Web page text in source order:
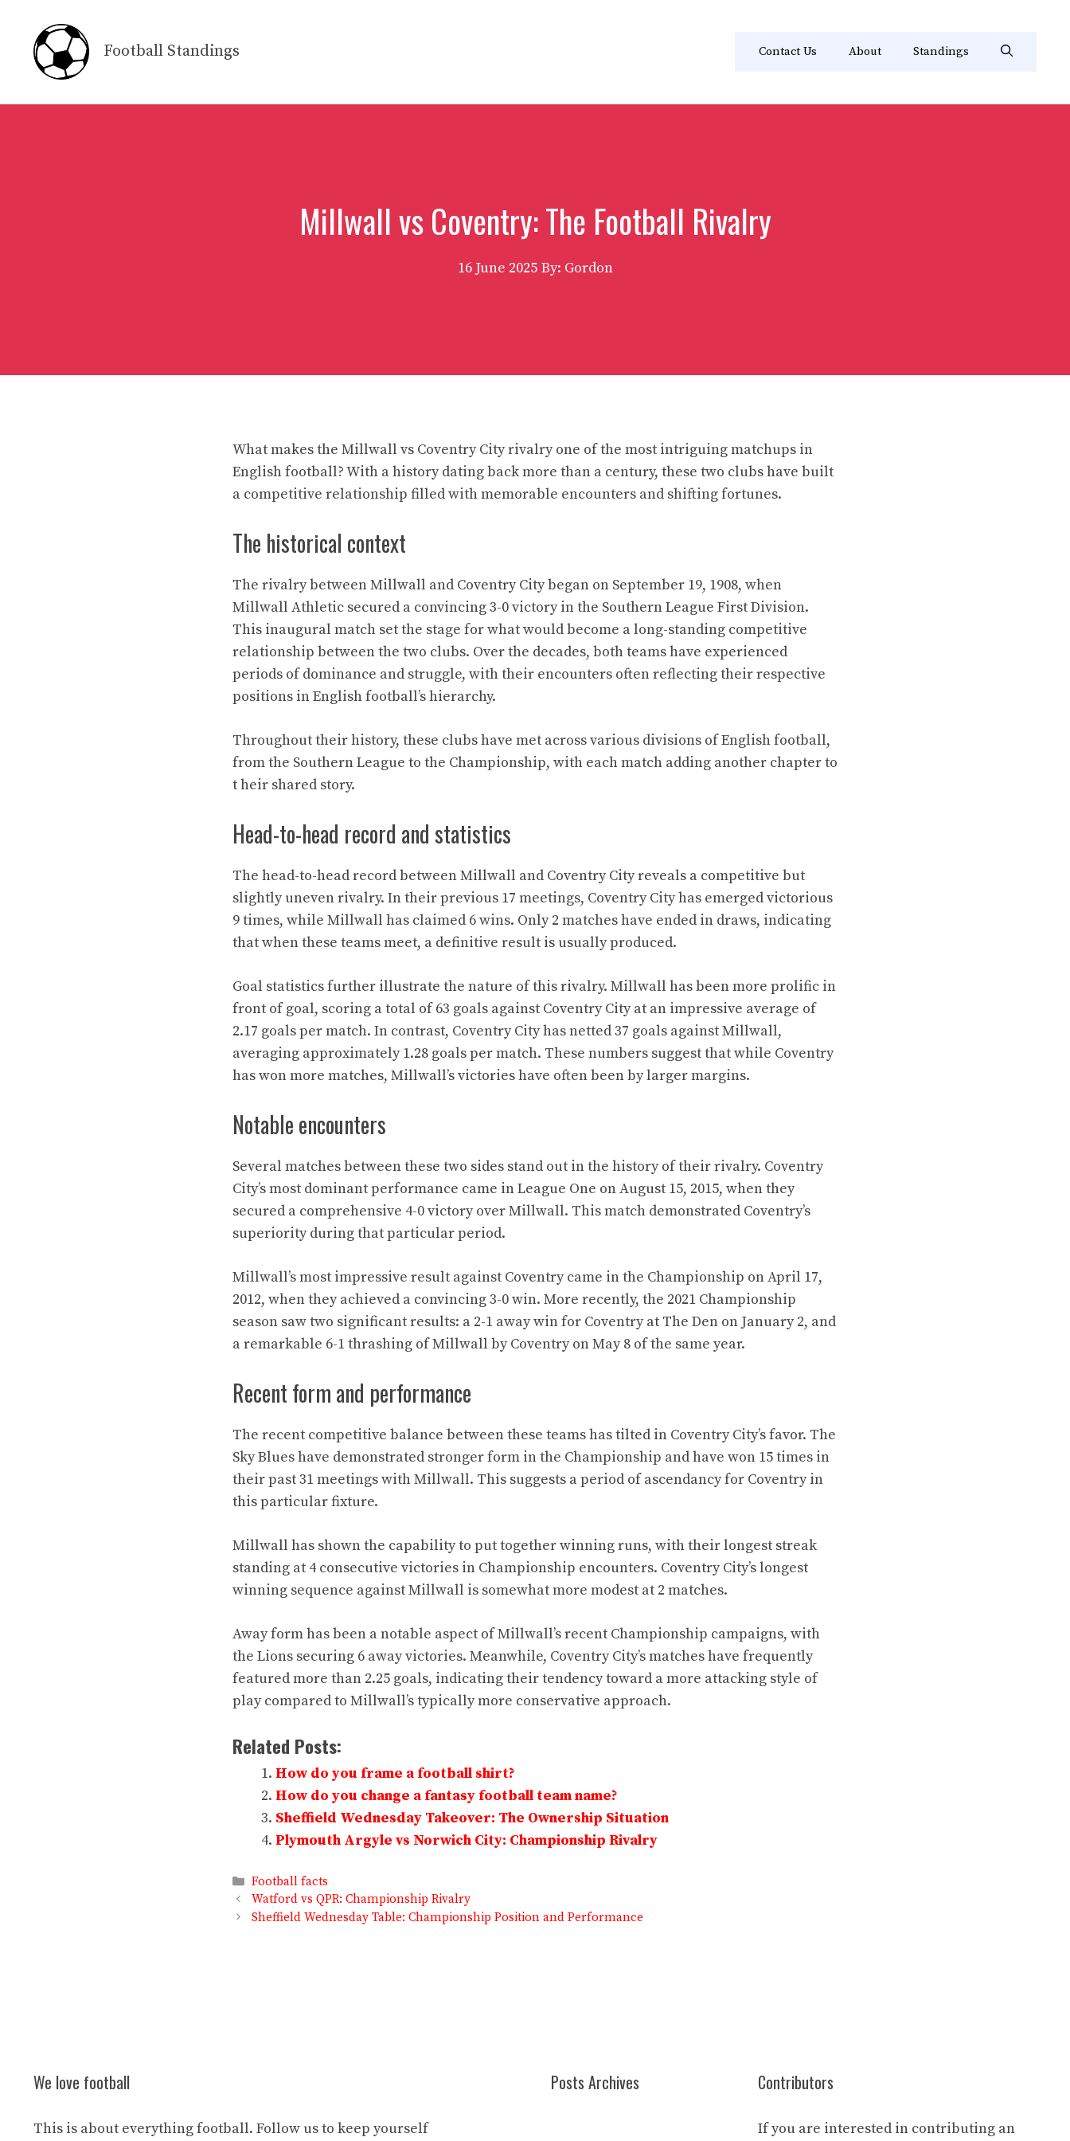
content
Football Standings Contact Us About Standings
Millwall vs Coventry: The Football Rivalry
16 June 2025 By: Gordon
What makes the Millwall vs Coventry City rivalry one of the most intriguing matchups in
English football? With a history dating back more than a century, these two clubs have built
a competitive relationship filled with memorable encounters and shifting fortunes.
The historical context
The rivalry between Millwall and Coventry City began on September 19, 1908, when
Millwall Athletic secured a convincing 3-0 victory in the Southern League First Division.
This inaugural match set the stage for what would become a long-standing competitive
relationship between the two clubs. Over the decades, both teams have experienced
periods of dominance and struggle, with their encounters often reflecting their respective
positions in English football’s hierarchy.
Throughout their history, these clubs have met across various divisions of English football,
from the Southern League to the Championship, with each match adding another chapter to
t heir shared story.
Head-to-head record and statistics
The head-to-head record between Millwall and Coventry City reveals a competitive but
slightly uneven rivalry. In their previous 17 meetings, Coventry City has emerged victorious
9 times, while Millwall has claimed 6 wins. Only 2 matches have ended in draws, indicating
that when these teams meet, a definitive result is usually produced.
Goal statistics further illustrate the nature of this rivalry. Millwall has been more prolific in
front of goal, scoring a total of 63 goals against Coventry City at an impressive average of
2.17 goals per match. In contrast, Coventry City has netted 37 goals against Millwall,
averaging approximately 1.28 goals per match. These numbers suggest that while Coventry
has won more matches, Millwall’s victories have often been by larger margins.
Notable encounters
Several matches between these two sides stand out in the history of their rivalry. Coventry
City’s most dominant performance came in League One on August 15, 2015, when they
secured a comprehensive 4-0 victory over Millwall. This match demonstrated Coventry’s
superiority during that particular period.
Millwall’s most impressive result against Coventry came in the Championship on April 17,
2012, when they achieved a convincing 3-0 win. More recently, the 2021 Championship
season saw two significant results: a 2-1 away win for Coventry at The Den on January 2, and
a remarkable 6-1 thrashing of Millwall by Coventry on May 8 of the same year.
Recent form and performance
The recent competitive balance between these teams has tilted in Coventry City’s favor. The
Sky Blues have demonstrated stronger form in the Championship and have won 15 times in
their past 31 meetings with Millwall. This suggests a period of ascendancy for Coventry in
this particular fixture.
Millwall has shown the capability to put together winning runs, with their longest streak
standing at 4 consecutive victories in Championship encounters. Coventry City’s longest
winning sequence against Millwall is somewhat more modest at 2 matches.
Away form has been a notable aspect of Millwall’s recent Championship campaigns, with
the Lions securing 6 away victories. Meanwhile, Coventry City’s matches have frequently
featured more than 2.25 goals, indicating their tendency toward a more attacking style of
play compared to Millwall’s typically more conservative approach.
Related Posts:
How do you frame a football shirt?
How do you change a fantasy football team name?
Sheffield Wednesday Takeover: The Ownership Situation
Plymouth Argyle vs Norwich City: Championship Rivalry
Categories
Football facts
Watford vs QPR: Championship Rivalry
Sheffield Wednesday Table: Championship Position and Performance
We love football
This is about everything football. Follow us to keep yourself
Posts Archives Contributors
If you are interested in contributing an